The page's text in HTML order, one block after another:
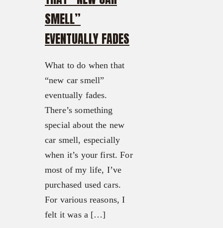
SMELL”
EVENTUALLY FADES
What to do when that
“new car smell”
eventually fades.
There’s something
special about the new
car smell, especially
when it’s your first. For
most of my life, I’ve
purchased used cars.
For various reasons, I
felt it was a […]